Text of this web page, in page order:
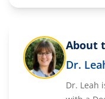
About
Dr.
Dr. Leah